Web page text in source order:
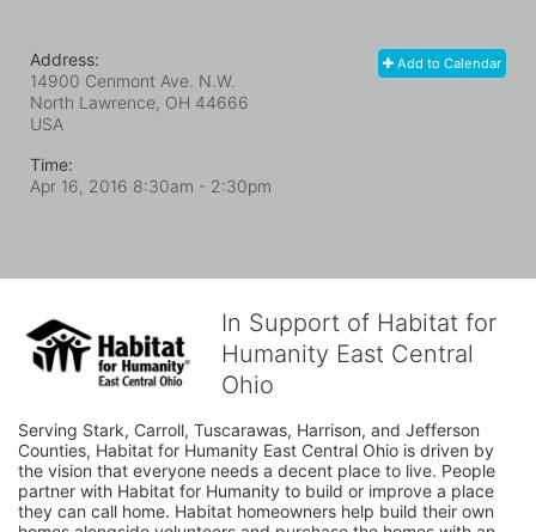
Add to Calendar
Address:
14900 Cenmont Ave. N.W.
North Lawrence, OH 44666
USA
Time:
Apr 16, 2016 8:30am - 2:30pm
In Support of Habitat for
Humanity East Central
Ohio
Serving Stark, Carroll, Tuscarawas, Harrison, and Jefferson
Counties, Habitat for Humanity East Central Ohio is driven by
the vision that everyone needs a decent place to live. People
partner with Habitat for Humanity to build or improve a place
they can call home. Habitat homeowners help build their own